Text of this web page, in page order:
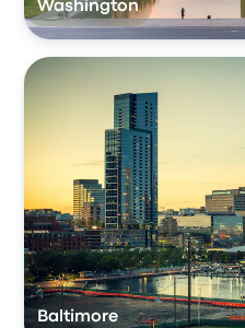
Washington
Baltimore